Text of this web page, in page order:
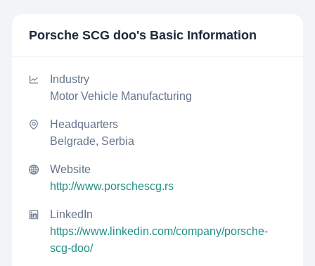
Porsche SCG doo's Basic Information
Industry
Motor Vehicle Manufacturing
Headquarters
Belgrade, Serbia
Website
http://www.porschescg.rs
LinkedIn
https://www.linkedin.com/company/porsche-
scg-doo/